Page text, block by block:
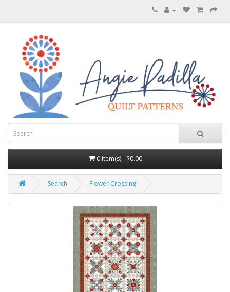
0 item(s) - $0.00
Search Flower Crossing